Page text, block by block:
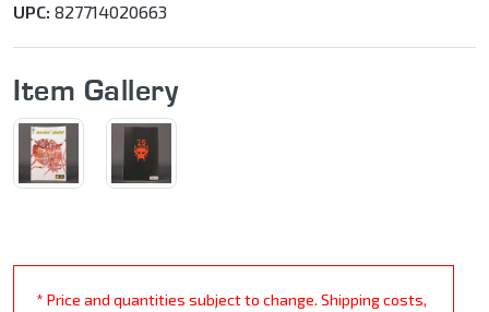
UPC: 827714020663
Item Gallery
* Price and quantities subject to change. Shipping costs,